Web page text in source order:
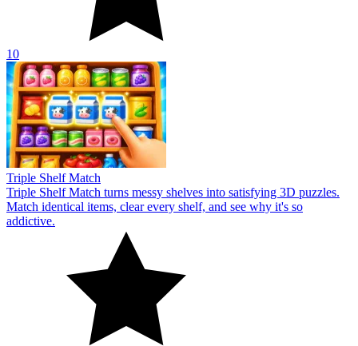
10
Triple Shelf Match
Triple Shelf Match turns messy shelves into satisfying 3D puzzles.
Match identical items, clear every shelf, and see why it's so
addictive.